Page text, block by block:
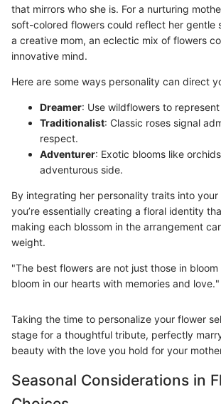
that mirrors who she is. For a nurturing
soft-colored flowers could reflect her gentle
a creative mom, an eclectic mix of flowers
innovative mind.
Here are some ways personality can direct
Dreamer: Use wildflowers to
Traditionalist: Classic roses signal
respect.
Adventurer: Exotic blooms like
adventurous side.
By integrating her personality traits into your
you’re essentially creating a floral identity
making each blossom in the arrangement
weight.
"The best flowers are not just those in
bloom in our hearts with memories and love."
Taking the time to personalize your flower
stage for a thoughtful tribute, perfectly
beauty with the love you hold for your
Seasonal Considerations in